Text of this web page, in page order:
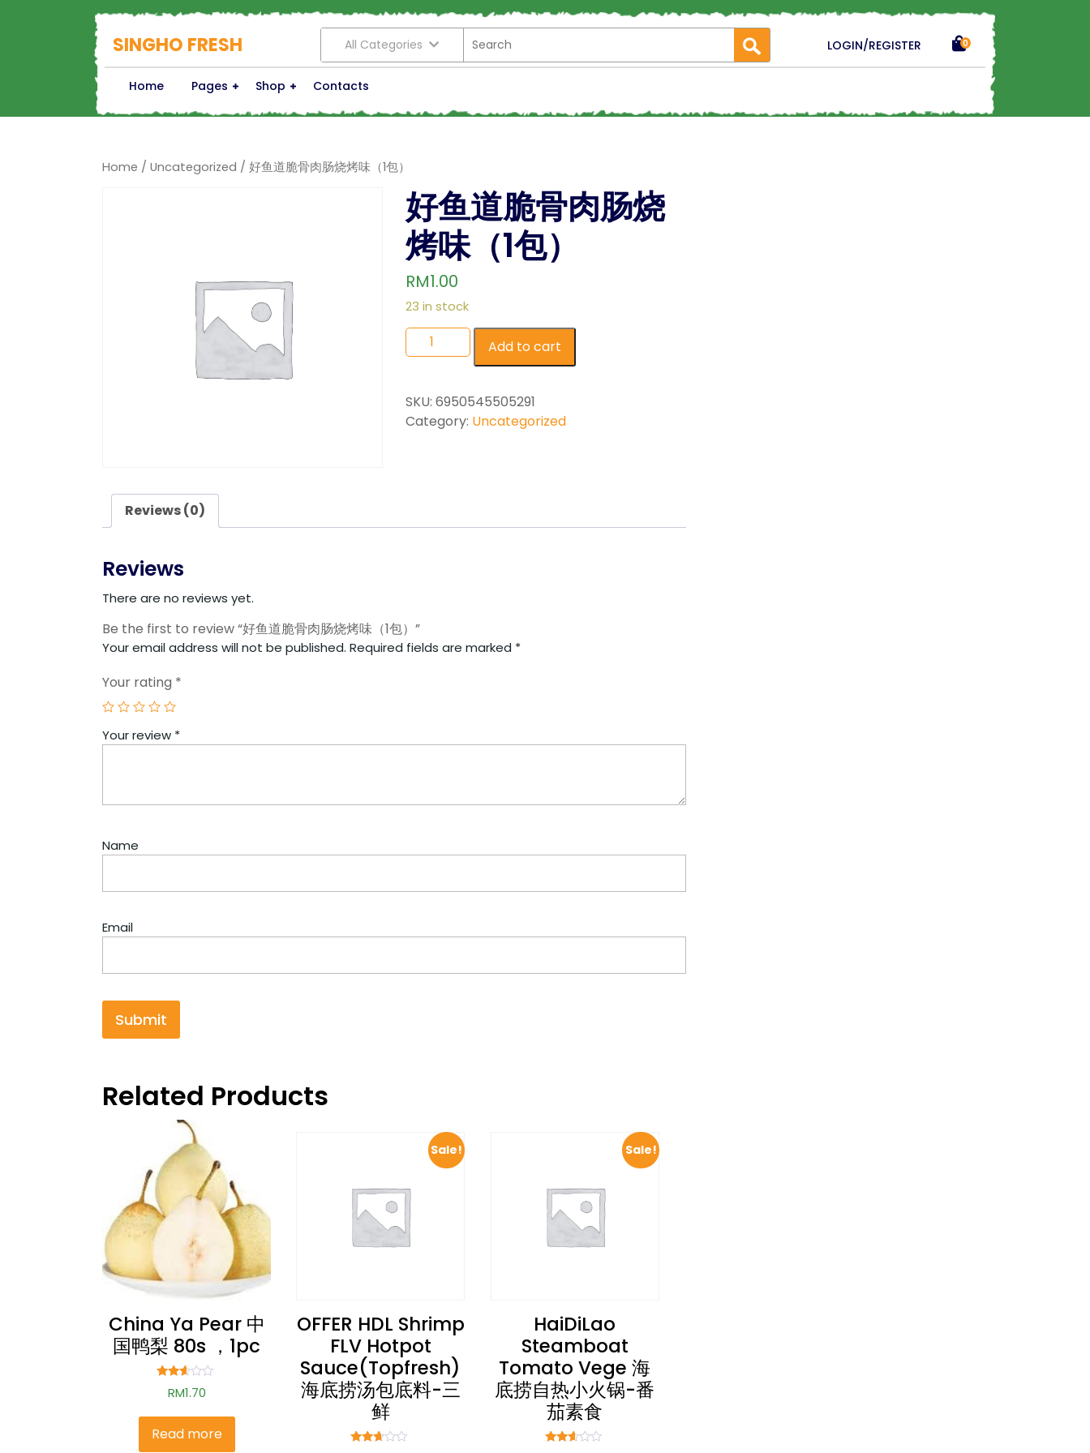
SINGHO FRESH All Categories LOGIN/REGISTER 0
Home Pages Shop Contacts
Home / Uncategorized / 好鱼道脆骨肉肠烧烤味（1包）
好鱼道脆骨肉肠烧
烤味（1包）
RM1.00
23 in stock
Add to cart
SKU:6950545505291
Category: Uncategorized
Reviews (0)
Reviews
There are no reviews yet.
Be the first to review “好鱼道脆骨肉肠烧烤味（1包）”
Your email address will not be published. Required fields are marked *
Your rating *
Your review *
Name
Email
Related Products
China Ya Pear 中
国鸭梨 80s ，1pc
Rated
2.51
5
RM1.70
Read more
Sale!
OFFER HDL Shrimp
FLV Hotpot
Sauce(Topfresh)
海底捞汤包底料-三
鲜
Sale!
HaiDiLao
Steamboat
Tomato Vege 海
底捞自热小火锅-番
茄素食